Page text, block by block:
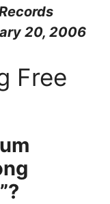
20, 2006
Free